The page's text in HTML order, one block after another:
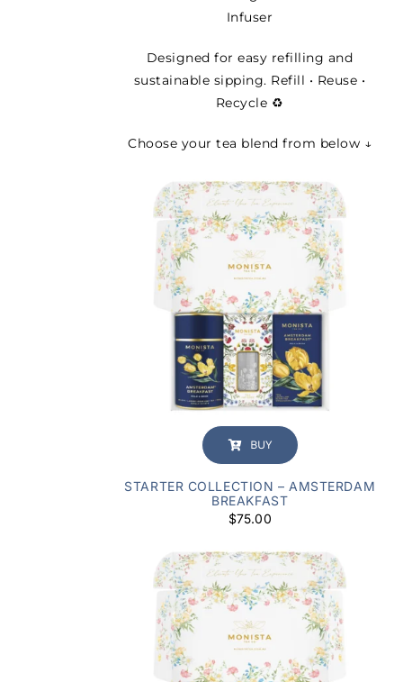
Infuser
Designed for easy refilling and
sustainable sipping. Refill • Reuse •
Recycle ♻️
Choose your tea blend from below ↓
BUY
STARTER COLLECTION – AMSTERDAM
BREAKFAST
$75.00